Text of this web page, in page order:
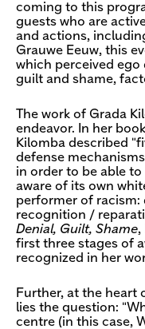
coming to this
guests who are
and actions,
Grauwe Eeuw, this
which perceived ego
guilt and shame,
The work of Grada
endeavor. In her
Kilomba described
defense
in order to be able
aware of its own
performer of
recognition /
Denial, Guilt, Shame,
first three stages of
recognized in her
Further, at the heart
lies the question:
centre (in this case,